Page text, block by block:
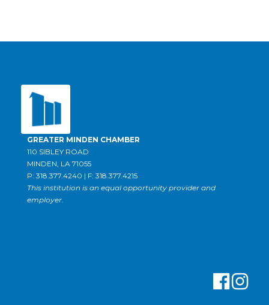
GREATER MINDEN CHAMBER
110 SIBLEY ROAD
MINDEN, LA 71055
P: 318.377.4240 | F: 318.377.4215
This institution is an equal opportunity provider and
employer.